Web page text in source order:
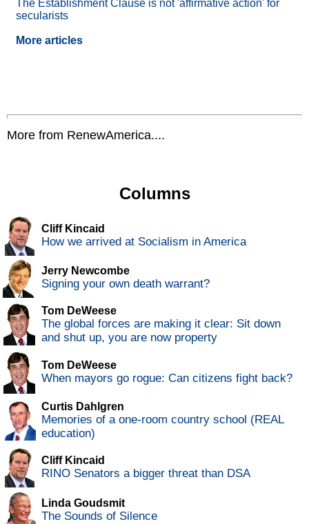
The Establishment Clause is not 'affirmative action' for
secularists
More articles
More from RenewAmerica....
Columns
Cliff Kincaid
How we arrived at Socialism in America
Jerry Newcombe
Signing your own death warrant?
Tom DeWeese
The global forces are making it clear: Sit down
and shut up, you are now property
Tom DeWeese
When mayors go rogue: Can citizens fight back?
Curtis Dahlgren
Memories of a one-room country school (REAL
education)
Cliff Kincaid
RINO Senators a bigger threat than DSA
Linda Goudsmit
The Sounds of Silence